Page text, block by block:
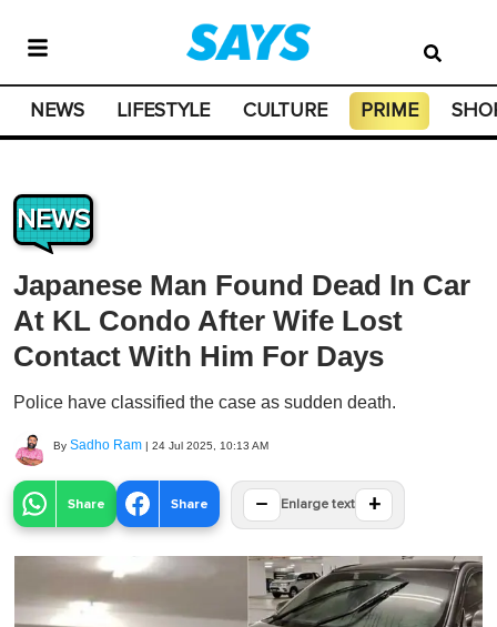
NEWS LIFESTYLE CULTURE PRIME
NEWS
Japanese Man Found Dead In Car
At KL Condo After Wife Lost
Contact With Him For Days
Police have classified the case as sudden death.
By Sadho Ram | 24 Jul 2025, 10:13 AM
Share Share − Enlarge text +